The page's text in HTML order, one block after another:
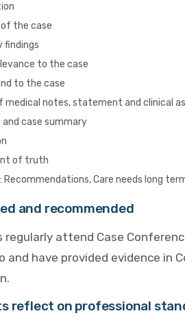
the case
findings
to the case
to the case
medical notes, statement and clinical
and case summary
of truth
Recommendations, Care needs long
and recommended
regularly attend Case
and have provided evidence in
reflect on professional